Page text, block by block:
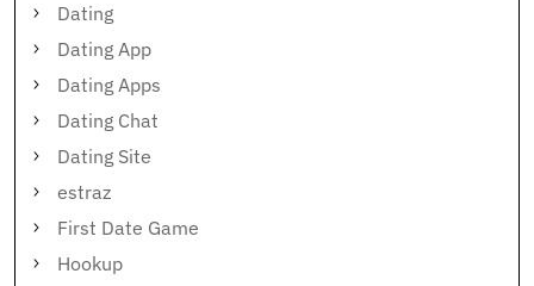
Dating
Dating App
Dating Apps
Dating Chat
Dating Site
estraz
First Date Game
Hookup